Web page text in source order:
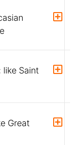
Saint
Great